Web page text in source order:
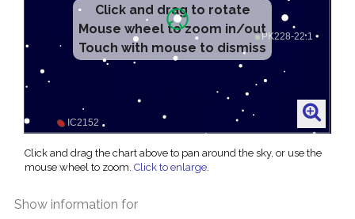
Click and drag to rotate
Mouse wheel to zoom in/out
Touch with mouse to dismiss
Click and drag the chart above to pan around the sky, or use the
mouse wheel to zoom. Click to enlarge.
Show information for